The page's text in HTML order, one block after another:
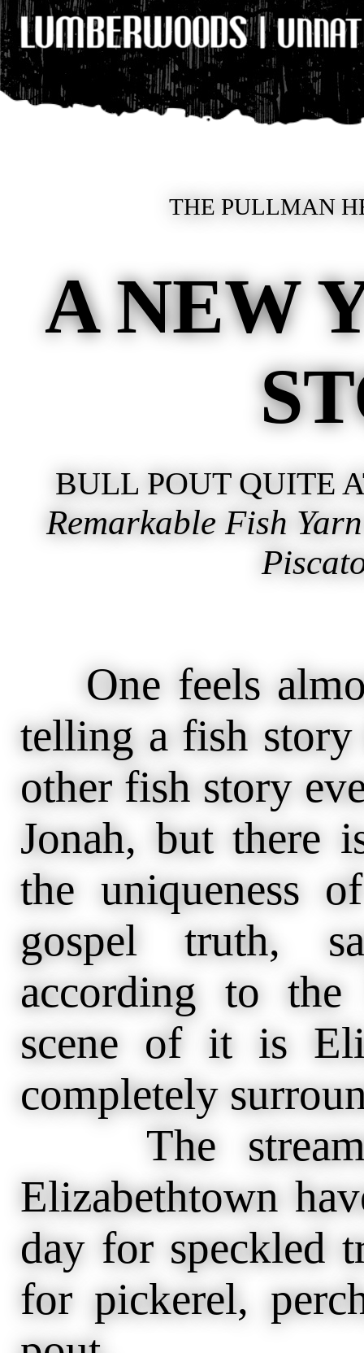
THE PULLMAN
A NEW
BULL POUT QUITE
Remarkable Fish
One feels
telling a fish
other fish story
Jonah, but there
the uniqueness
gospel truth,
according to
scene of it is
completely
The streams
Elizabethtown
day for speckled
for pickerel,